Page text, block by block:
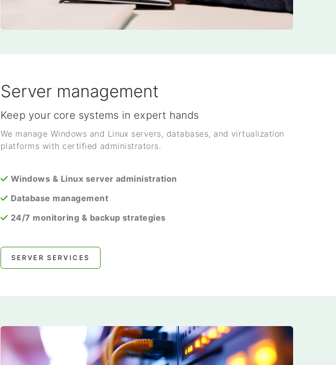
Server management
Keep your core systems in expert hands
We manage Windows and Linux servers, databases, and virtualization
platforms with certified administrators.
Windows & Linux server administration
Database management
24/7 monitoring & backup strategies
SERVER SERVICES